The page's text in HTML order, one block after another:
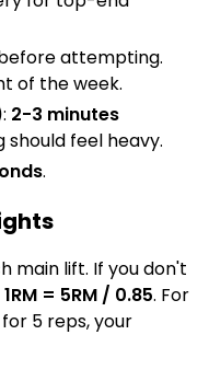
attempting.
of the week.
: 2-3 minutes
should feel heavy.
.
main lift. If you don't
1RM = 5RM / 0.85. For
5 reps, your